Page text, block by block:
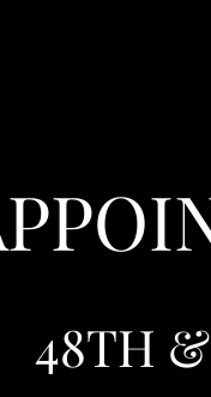
48TH